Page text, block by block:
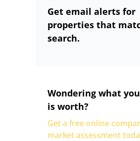
Get email alerts for
properties that
search.
Wondering what
is worth?
Get a free online
market assessment